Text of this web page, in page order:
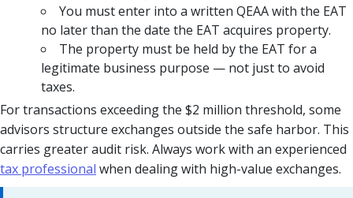
You must enter into a written QEAA with the EAT
no later than the date the EAT acquires property.
The property must be held by the EAT for a
legitimate business purpose — not just to avoid
taxes.
For transactions exceeding the $2 million threshold, some
advisors structure exchanges outside the safe harbor. This
carries greater audit risk. Always work with an experienced
tax professional when dealing with high-value exchanges.